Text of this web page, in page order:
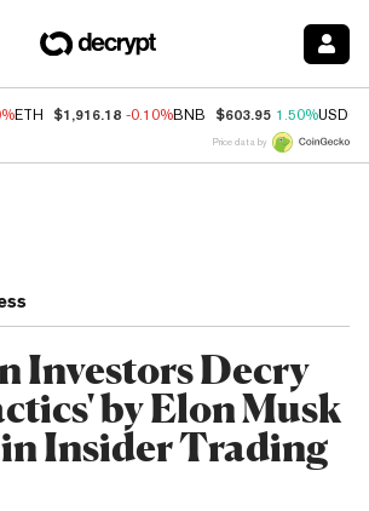
ETH $1,916.18 -0.10%BNB $603.95 1.50%USDC
Price data by
Investors Decry
by Elon Musk
Insider Trading